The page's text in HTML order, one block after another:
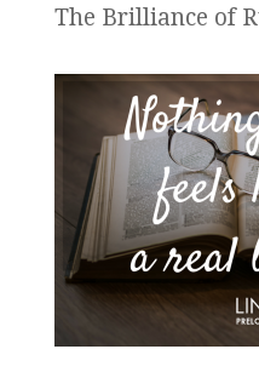
The Brilliance of